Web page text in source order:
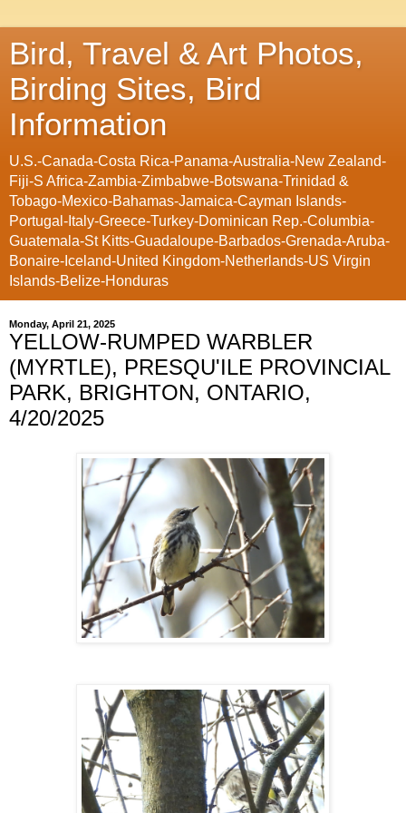
Bird, Travel & Art Photos,
Birding Sites, Bird
Information
U.S.-Canada-Costa Rica-Panama-Australia-New Zealand-
Fiji-S Africa-Zambia-Zimbabwe-Botswana-Trinidad &
Tobago-Mexico-Bahamas-Jamaica-Cayman Islands-
Portugal-Italy-Greece-Turkey-Dominican Rep.-Columbia-
Guatemala-St Kitts-Guadaloupe-Barbados-Grenada-Aruba-
Bonaire-Iceland-United Kingdom-Netherlands-US Virgin
Islands-Belize-Honduras
Monday, April 21, 2025
YELLOW-RUMPED WARBLER
(MYRTLE), PRESQU'ILE PROVINCIAL
PARK, BRIGHTON, ONTARIO,
4/20/2025